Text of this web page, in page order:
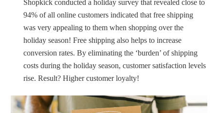
Shopkick conducted a holiday survey that revealed close to
94% of all online customers indicated that free shipping
was very appealing to them when shopping over the
holiday season! Free shipping also helps to increase
conversion rates. By eliminating the ‘burden’ of shipping
costs during the holiday season, customer satisfaction levels
rise. Result? Higher customer loyalty!